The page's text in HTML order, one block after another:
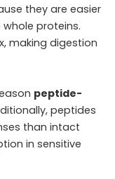
they are easier
proteins.
making digestion
peptide-
peptides
than intact
in sensitive